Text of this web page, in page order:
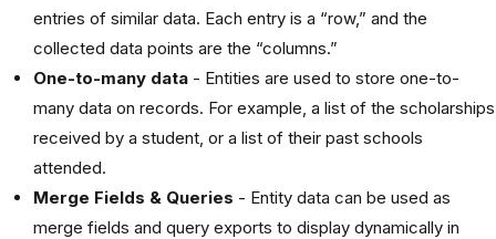
entries of similar data. Each entry is a “row,” and the
collected data points are the “columns.”
One-to-many data - Entities are used to store one-to-
many data on records. For example, a list of the scholarships
received by a student, or a list of their past schools
attended.
Merge Fields & Queries - Entity data can be used as
merge fields and query exports to display dynamically in